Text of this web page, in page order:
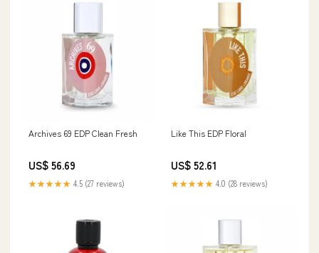
Archives 69 EDP Clean Fresh
US$ 56.69
★★★★★ 4.5 (27 reviews)
Like This EDP Floral
US$ 52.61
★★★★★ 4.0 (28 reviews)